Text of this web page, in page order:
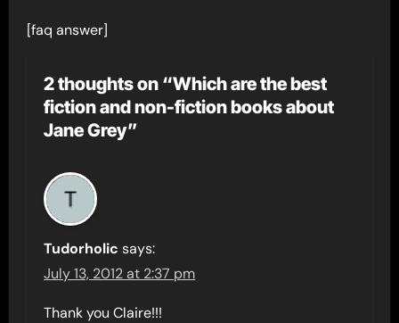
[faq answer]
2 thoughts on “Which are the best
fiction and non-fiction books about
Jane Grey”
Tudorholic says:
July 13, 2012 at 2:37 pm
Thank you Claire!!!